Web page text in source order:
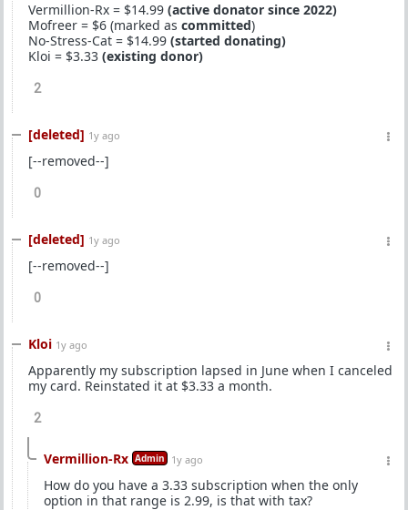
Vermillion-Rx = $14.99 (active donator since 2022)
Mofreer = $6 (marked as committed)
No-Stress-Cat = $14.99 (started donating)
Kloi = $3.33 (existing donor)
2
[deleted] 1y ago
[--removed--]
0
[deleted] 1y ago
[--removed--]
0
Kloi 1y ago
Apparently my subscription lapsed in June when I canceled
my card. Reinstated it at $3.33 a month.
2
Vermillion-Rx Admin 1y ago
How do you have a 3.33 subscription when the only
option in that range is 2.99, is that with tax?